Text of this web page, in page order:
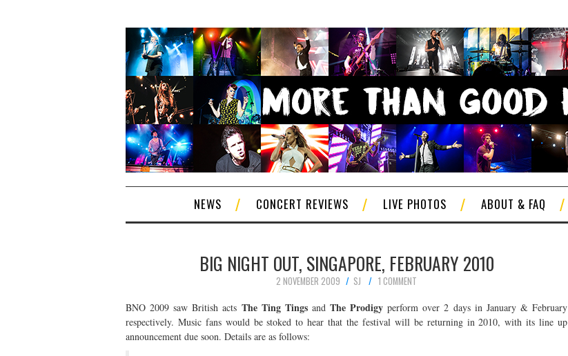
NEWS CONCERT REVIEWS LIVE PHOTOS ABOUT & FAQ
BIG NIGHT OUT, SINGAPORE, FEBRUARY 2010
2 NOVEMBER 2009 SJ
1 COMMENT
BNO 2009 saw British acts The Ting TingsandThe Prodigy perform over 2 days in January & February
respectively. Music fans would be stoked to hear that the festival will be returning in 2010, with its line up
announcement due soon. Details are as follows: